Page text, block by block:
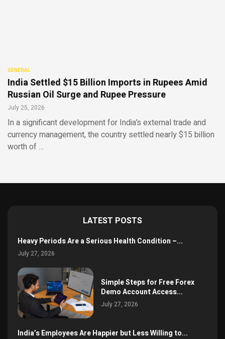
GENERAL
India Settled $15 Billion Imports in Rupees Amid
Russian Oil Surge and Rupee Pressure
July 25, 2026
In a significant development for India’s external trade and
currency management, the country settled nearly $15 billion
worth of …
LATEST POSTS
Heavy Periods Are a Serious Health Condition –...
July 27, 2026
Simple Steps for Free Forex
Demo Account Access...
July 27, 2026
India’s Employees Are Happier but Less Willing to...